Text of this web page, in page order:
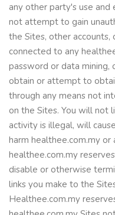
any other party's use and
not attempt to gain
the Sites, other
connected to any
password or data mining,
obtain or attempt to
through any means not
on the Sites. You will not
activity is illegal, will
harm healthee.com.my
healthee.com.my
disable or otherwise
links you make to the
Healthee.com.my